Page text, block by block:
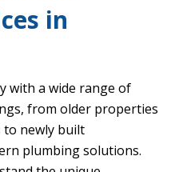
in
with a wide range of
from older properties
to newly built
plumbing solutions.